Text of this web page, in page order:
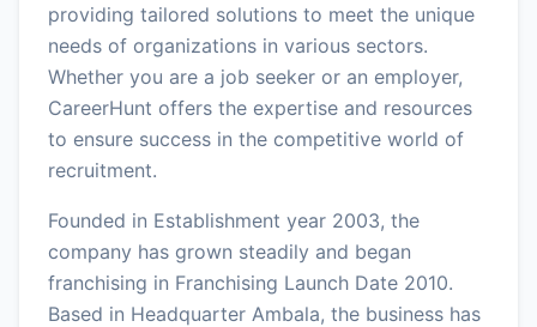
providing tailored solutions to meet the unique
needs of organizations in various sectors.
Whether you are a job seeker or an employer,
CareerHunt offers the expertise and resources
to ensure success in the competitive world of
recruitment.
Founded in Establishment year 2003, the
company has grown steadily and began
franchising in Franchising Launch Date 2010.
Based in Headquarter Ambala, the business has